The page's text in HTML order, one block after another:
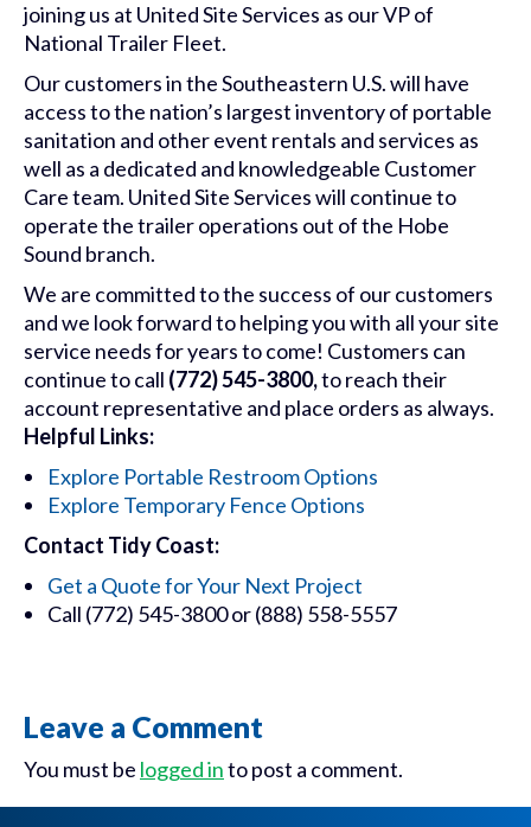
joining us at United Site Services as our VP of
National Trailer Fleet.
Our customers in the Southeastern U.S. will have
access to the nation’s largest inventory of portable
sanitation and other event rentals and services as
well as a dedicated and knowledgeable Customer
Care team. United Site Services will continue to
operate the trailer operations out of the Hobe
Sound branch.
We are committed to the success of our customers
and we look forward to helping you with all your site
service needs for years to come! Customers can
continue to call (772) 545-3800,to reach their
account representative and place orders as always.
Helpful Links:
Explore Portable Restroom Options
Explore Temporary Fence Options
Contact Tidy Coast:
Get a Quote for Your Next Project
Call (772) 545-3800 or (888) 558-5557
Leave a Comment
You must be logged into post a comment.